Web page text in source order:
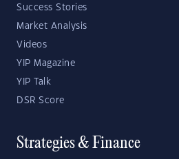
Success Stories
Market Analysis
Videos
YIP Magazine
YIP Talk
DSR Score
Strategies & Finance